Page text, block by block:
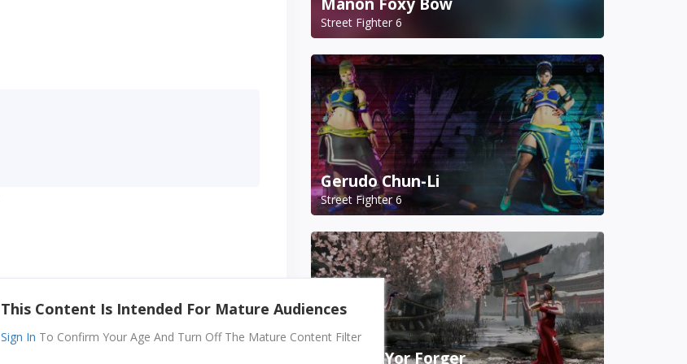
Street Fighter 6
Gerudo Chun-Li
Street Fighter 6
A.K.I. as Yor Forger
This Content Is Intended For Mature Audiences
Sign In To Confirm Your Age And Turn Off The Mature Content Filter